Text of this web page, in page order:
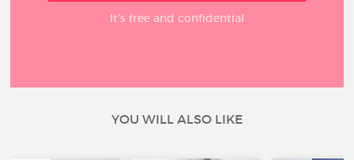
It’s free and confidential
YOU WILL ALSO LIKE